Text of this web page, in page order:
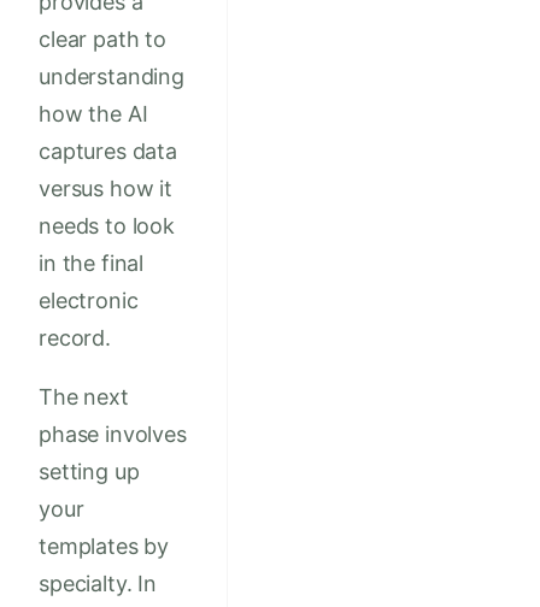
clear path to
understanding
how the AI
captures data
versus how it
needs to look
in the final
electronic
record.
The next
phase involves
setting up
your
templates by
specialty. In